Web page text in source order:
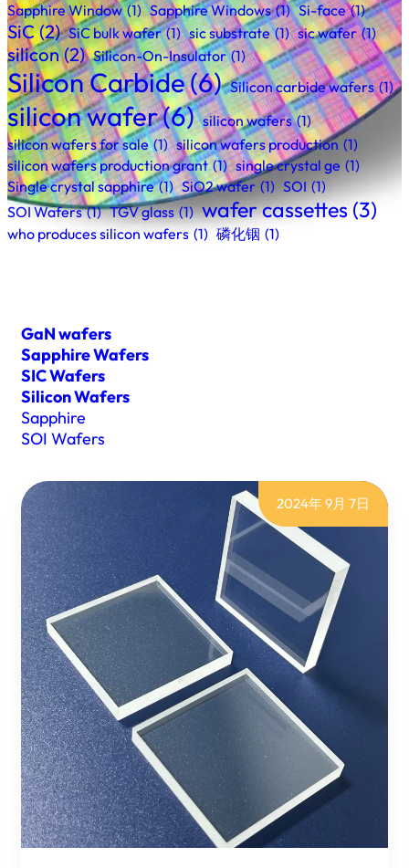
Sapphire Window (1) Sapphire Windows (1) Si-face (1)
SiC (2) SiC bulk wafer (1) sic substrate (1) sic wafer (1)
silicon (2) Silicon-On-Insulator (1)
Silicon Carbide(6) Silicon carbide wafers (1)
silicon wafer(6) silicon wafers (1)
silicon wafers for sale (1) silicon wafers production (1)
silicon wafers production grant (1) single crystal ge (1)
Single crystal sapphire (1) SiO2 wafer (1) SOI (1)
SOI Wafers (1) TGV glass (1) wafer cassettes (3)
who produces silicon wafers (1) 磷化铟 (1)
GaN wafers
Sapphire Wafers
SIC Wafers
Silicon Wafers
Sapphire
SOI Wafers
2024年 9月 7日